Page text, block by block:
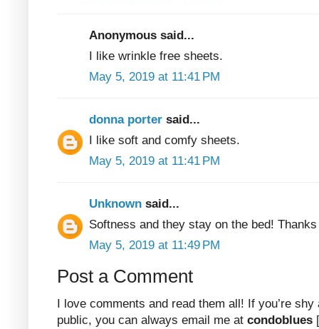
Anonymous said...
I like wrinkle free sheets.
May 5, 2019 at 11:41 PM
donna porter said...
I like soft and comfy sheets.
May 5, 2019 at 11:41 PM
Unknown said...
Softness and they stay on the bed! Thanks
May 5, 2019 at 11:49 PM
Post a Comment
I love comments and read them all! If you’re shy
public, you can always email me at condoblues